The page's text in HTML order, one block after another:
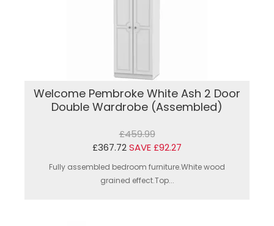
Welcome Pembroke White Ash 2 Door
Double Wardrobe (Assembled)
£459.99
£367.72SAVE £92.27
Fully assembled bedroom furniture.White wood
grained effect.Top...